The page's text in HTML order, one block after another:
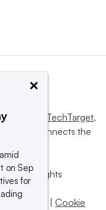
Informa TechTarget,
and connects the
All rights
policy | Cookie
×
on Sep
for